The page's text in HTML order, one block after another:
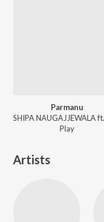
Parmanu
Play
Artists